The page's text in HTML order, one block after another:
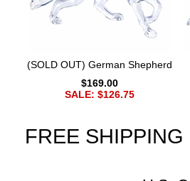
(SOLD OUT) German Shepherd
$169.00
SALE: $126.75
FREE